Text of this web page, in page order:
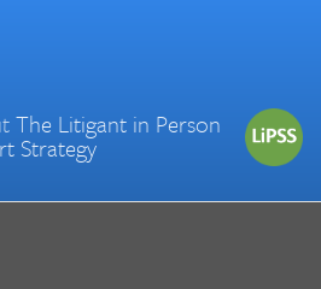
The Litigant in Person
Strategy